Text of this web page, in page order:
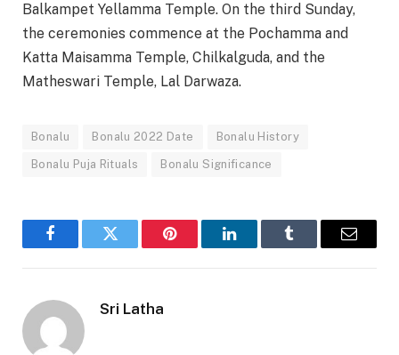
Balkampet Yellamma Temple. On the third Sunday,
the ceremonies commence at the Pochamma and
Katta Maisamma Temple, Chilkalguda, and the
Matheswari Temple, Lal Darwaza.
Bonalu Bonalu 2022 Date Bonalu History
Bonalu Puja Rituals Bonalu Significance
FacebookTwitter Pinterest LinkedInTumblr Email
Sri Latha